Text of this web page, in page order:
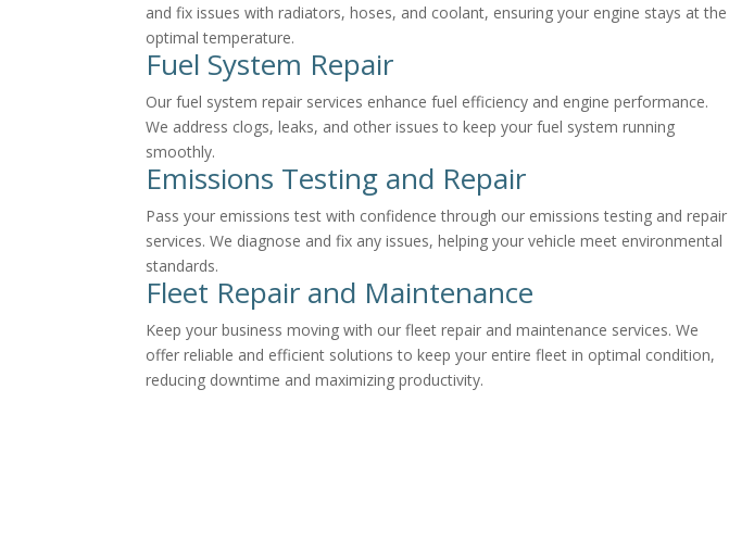
and fix issues with radiators, hoses, and coolant, ensuring your engine stays at the
optimal temperature.
Fuel System Repair
Our fuel system repair services enhance fuel efficiency and engine performance.
We address clogs, leaks, and other issues to keep your fuel system running
smoothly.
Emissions Testing and Repair
Pass your emissions test with confidence through our emissions testing and repair
services. We diagnose and fix any issues, helping your vehicle meet environmental
standards.
Fleet Repair and Maintenance
Keep your business moving with our fleet repair and maintenance services. We
offer reliable and efficient solutions to keep your entire fleet in optimal condition,
reducing downtime and maximizing productivity.